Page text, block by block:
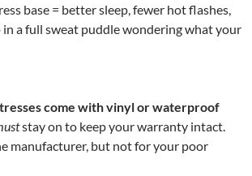
base = better sleep, fewer hot flashes,
in a full sweat puddle wondering what your
come with vinyl or waterproof
stay on to keep your warranty intact.
manufacturer, but not for your poor